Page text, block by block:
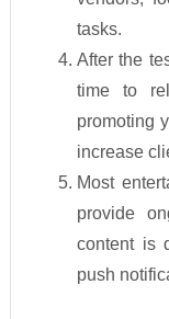
tasks.
After the
time to
promoting
increase
Most
provide
content is
push